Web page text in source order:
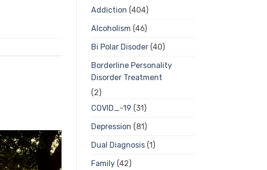
Addiction (404)
Alcoholism (46)
Bi Polar Disoder(40)
Borderline Personality
Disorder Treatment
(2)
COVID_-19 (31)
Depression (81)
Dual Diagnosis(1)
Family(42)